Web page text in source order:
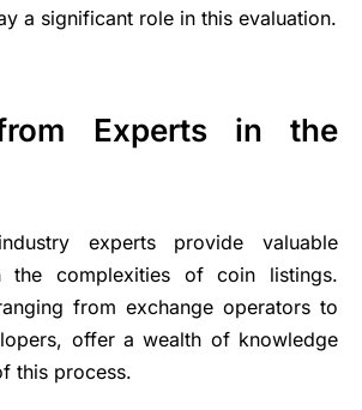
a significant role in this evaluation.
Experts in the
experts provide valuable
the complexities of coin listings.
from exchange operators to
offer a wealth of knowledge
this process.